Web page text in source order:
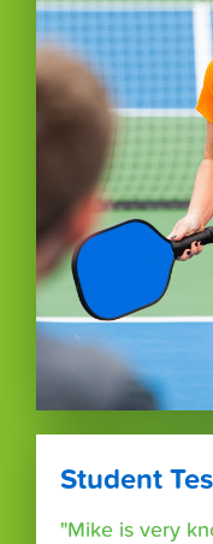
Student
"Mike is very